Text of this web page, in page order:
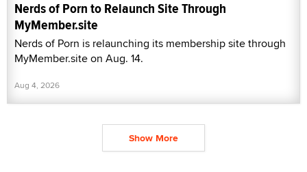
Nerds of Porn to Relaunch Site Through
MyMember.site
Nerds of Porn is relaunching its membership site through
MyMember.site on Aug. 14.
Aug 4, 2026
Show More